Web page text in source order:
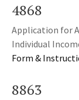
4868
Application for
Individual
Form &
8863